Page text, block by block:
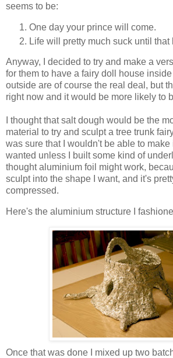
seems to be:
One day your prince will come.
Life will pretty much suck until that
Anyway, I decided to try and make a
for them to have a fairy doll house
outside are of course the real deal, but
right now and it would be more likely to
I thought that salt dough would be the
material to try and sculpt a tree trunk
was sure that I wouldn't be able to make
wanted unless I built some kind of
thought aluminium foil might work,
sculpt into the shape I want, and it's
compressed.
Here's the aluminium structure I
Once that was done I mixed up two